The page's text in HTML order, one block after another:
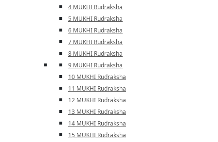
4 MUKHI Rudraksha
5 MUKHI Rudraksha
6 MUKHI Rudraksha
7 MUKHI Rudraksha
8 MUKHI Rudraksha
9 MUKHI Rudraksha
10 MUKHI Rudraksha
11 MUKHI Rudraksha
12 MUKHI Rudraksha
13 MUKHI Rudraksha
14 MUKHI Rudraksha
15 MUKHI Rudraksha